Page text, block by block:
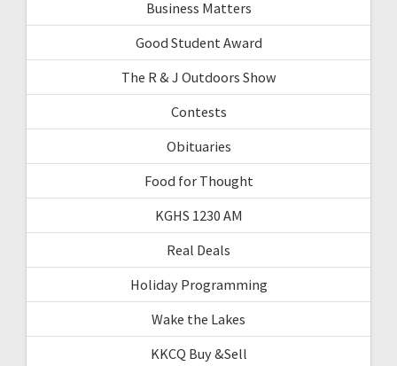
Business Matters
Good Student Award
The R & J Outdoors Show
Contests
Obituaries
Food for Thought
KGHS 1230 AM
Real Deals
Holiday Programming
Wake the Lakes
KKCQ Buy &Sell